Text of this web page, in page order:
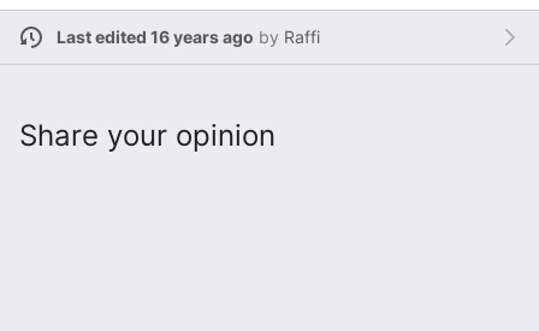
Last edited 16 years ago by Raffi
Share your opinion